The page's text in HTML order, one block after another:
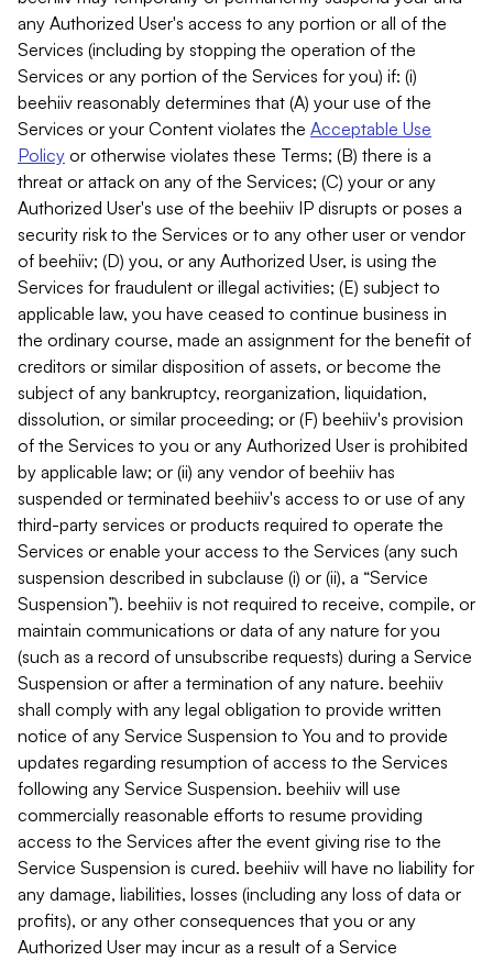
any Authorized User's access to any portion or all of the
Services (including by stopping the operation of the
Services or any portion of the Services for you) if: (i)
beehiiv reasonably determines that (A) your use of the
Services or your Content violates the Acceptable Use
Policy or otherwise violates these Terms; (B) there is a
threat or attack on any of the Services; (C) your or any
Authorized User's use of the beehiiv IP disrupts or poses a
security risk to the Services or to any other user or vendor
of beehiiv; (D) you, or any Authorized User, is using the
Services for fraudulent or illegal activities; (E) subject to
applicable law, you have ceased to continue business in
the ordinary course, made an assignment for the benefit of
creditors or similar disposition of assets, or become the
subject of any bankruptcy, reorganization, liquidation,
dissolution, or similar proceeding; or (F) beehiiv's provision
of the Services to you or any Authorized User is prohibited
by applicable law; or (ii) any vendor of beehiiv has
suspended or terminated beehiiv's access to or use of any
third-party services or products required to operate the
Services or enable your access to the Services (any such
suspension described in subclause (i) or (ii), a “Service
Suspension”). beehiiv is not required to receive, compile, or
maintain communications or data of any nature for you
(such as a record of unsubscribe requests) during a Service
Suspension or after a termination of any nature. beehiiv
shall comply with any legal obligation to provide written
notice of any Service Suspension to You and to provide
updates regarding resumption of access to the Services
following any Service Suspension. beehiiv will use
commercially reasonable efforts to resume providing
access to the Services after the event giving rise to the
Service Suspension is cured. beehiiv will have no liability for
any damage, liabilities, losses (including any loss of data or
profits), or any other consequences that you or any
Authorized User may incur as a result of a Service